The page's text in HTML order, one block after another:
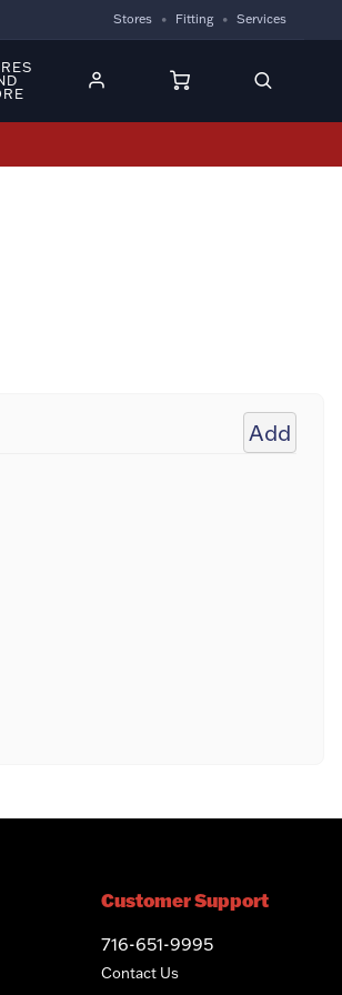
Stores Fitting Services
Add
Customer Support
716-651-9995
Contact Us